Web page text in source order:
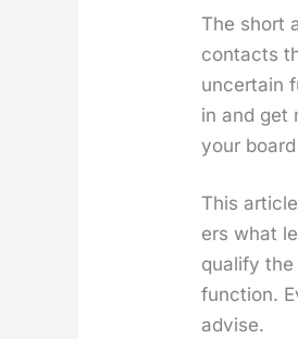
The short
con­tacts
uncer­tain
in and get
your
This
ers what
qual­i­fy
func­tion.
advise.